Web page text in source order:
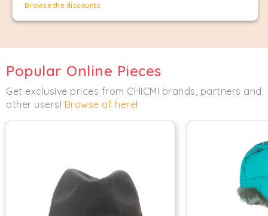
Browse the discounts
Popular Online Pieces
Get exclusive prices from CHICMI brands, partners and
other users! Browse all here!